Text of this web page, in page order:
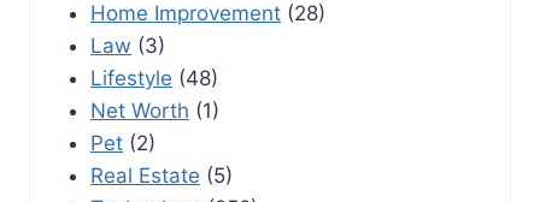
Home Improvement (28)
Law (3)
Lifestyle (48)
Net Worth (1)
Pet (2)
Real Estate (5)